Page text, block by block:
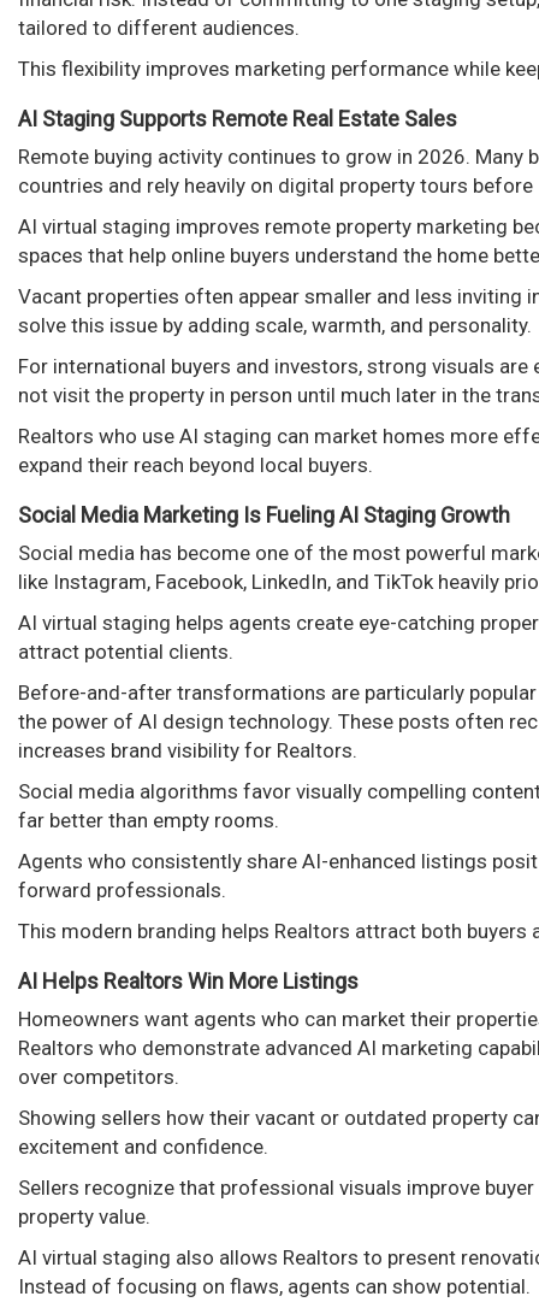
tailored to different audiences.
This flexibility improves marketing performance while
AI Staging Supports Remote Real Estate Sales
Remote buying activity continues to grow in 2026. Many
countries and rely heavily on digital property tours
AI virtual staging improves remote property marketing
spaces that help online buyers understand the home
Vacant properties often appear smaller and less inviting
solve this issue by adding scale, warmth, and personality.
For international buyers and investors, strong visuals
not visit the property in person until much later in the
Realtors who use AI staging can market homes more
expand their reach beyond local buyers.
Social Media Marketing Is Fueling AI Staging Growth
Social media has become one of the most powerful
like Instagram, Facebook, LinkedIn, and TikTok heavily
AI virtual staging helps agents create eye-catching
attract potential clients.
Before-and-after transformations are particularly
the power of AI design technology. These posts often
increases brand visibility for Realtors.
Social media algorithms favor visually compelling
far better than empty rooms.
Agents who consistently share AI-enhanced listings
forward professionals.
This modern branding helps Realtors attract both
AI Helps Realtors Win More Listings
Homeowners want agents who can market their
Realtors who demonstrate advanced AI marketing
over competitors.
Showing sellers how their vacant or outdated property
excitement and confidence.
Sellers recognize that professional visuals improve
property value.
AI virtual staging also allows Realtors to present
Instead of focusing on flaws, agents can show potential.